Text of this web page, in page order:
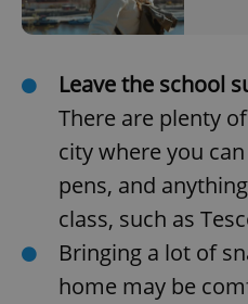
Leave the school
There are plenty
city where you
pens, and
class, such as
Bringing a lot of
home may be